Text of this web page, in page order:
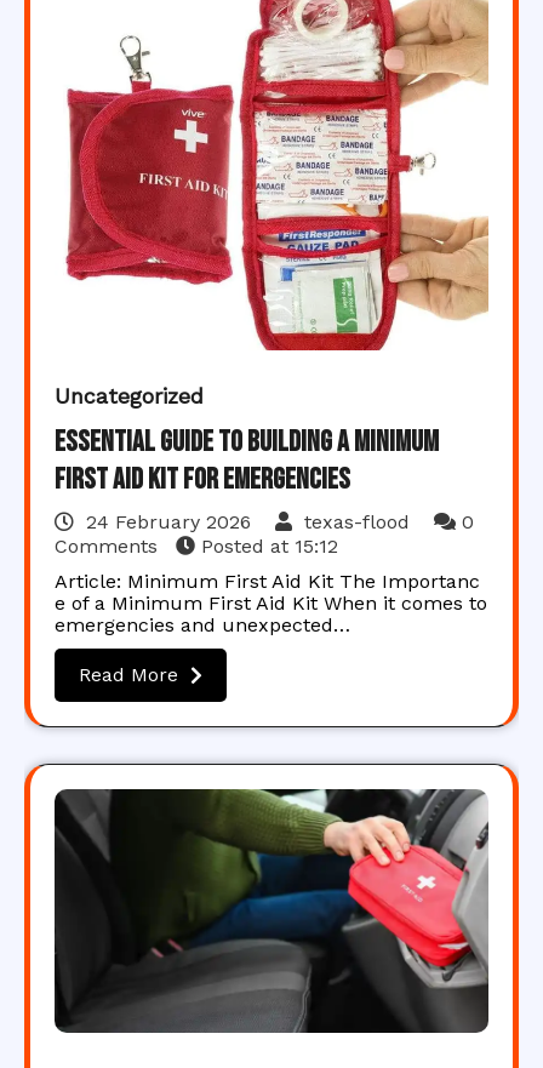
Uncategorized
Essential Guide to Building a Minimum
First Aid Kit for Emergencies
24 February 2026 texas-flood
0
Comments
Posted at 15:12
Article: Minimum First Aid Kit The Importanc
e of a Minimum First Aid Kit When it comes to
emergencies and unexpected…
Read More